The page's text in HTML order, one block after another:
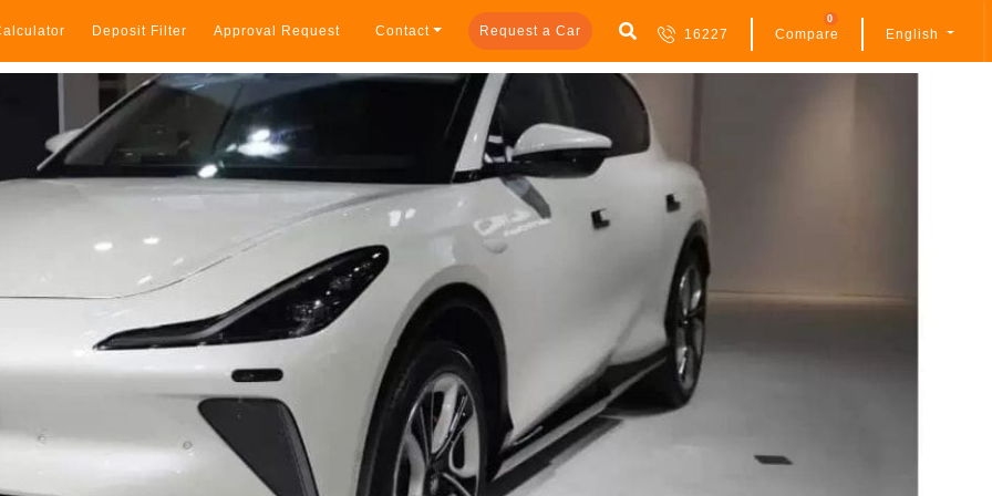
Deposit Filter Approval Request Contact Request a Car 16227 Compare
0
English